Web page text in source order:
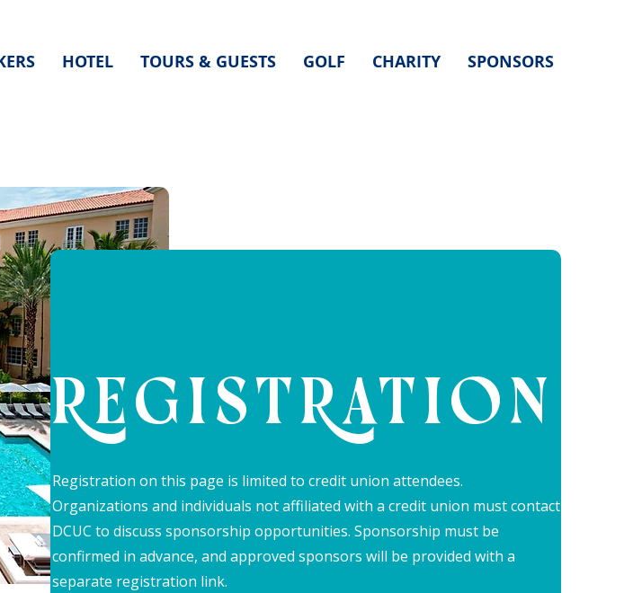
HOTEL TOURS & GUESTS GOLF CHARITY SPONSORS
REGISTRATION
Registration on this page is limited to credit union attendees.
Organizations and individuals not affiliated with a credit union must contact
DCUC to discuss sponsorship opportunities. Sponsorship must be
confirmed in advance, and approved sponsors will be provided with a
separate registration link.